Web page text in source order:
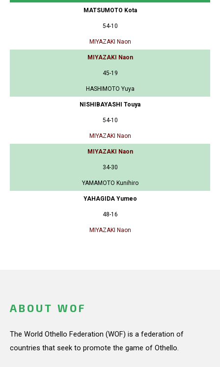
MATSUMOTO Kota
54-10
MIYAZAKI Naon
MIYAZAKI Naon
45-19
HASHIMOTO Yuya
NISHIBAYASHI Touya
54-10
MIYAZAKI Naon
MIYAZAKI Naon
34-30
YAMAMOTO Kunihiro
YAHAGIDA Yumeo
48-16
MIYAZAKI Naon
ABOUT WOF
The World Othello Federation (WOF) is a federation of
countries that seek to promote the game of Othello.